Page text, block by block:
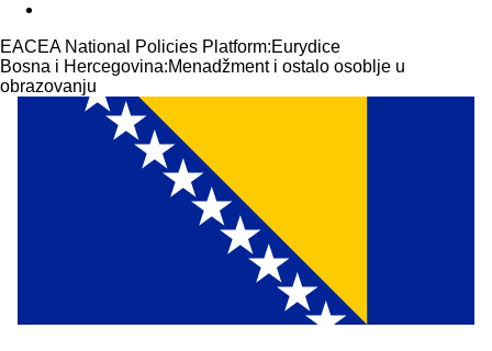
EACEA National Policies Platform:Eurydice
Bosna i Hercegovina:Menadžment i ostalo osoblje u
obrazovanju